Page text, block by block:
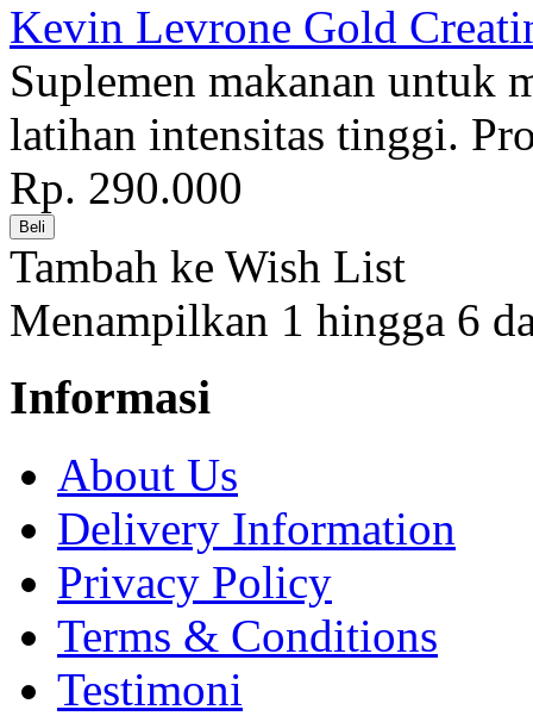
Kevin Levrone Gold
Suplemen makanan untuk
latihan intensitas tinggi.
Rp. 290.000
Tambah ke Wish List
Menampilkan 1 hingga 6
Informasi
About Us
Delivery Information
Privacy Policy
Terms & Conditions
Testimoni